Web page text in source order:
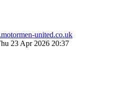
united.co.uk
23 Apr 2026 20:37